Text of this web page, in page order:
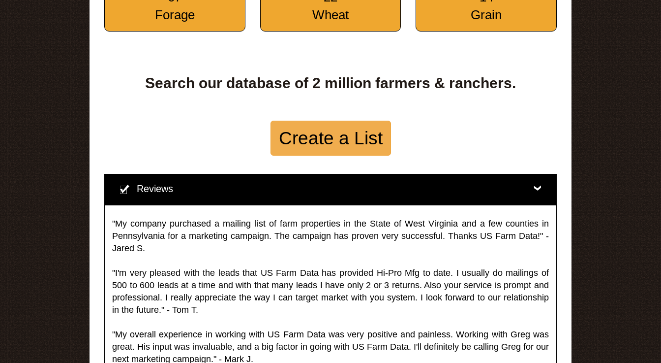
Forage
Wheat
Grain
Search our database of 2 million farmers & ranchers.
Create a List
Reviews
"My company purchased a mailing list of farm properties in the State of West Virginia and a few counties in
Pennsylvania for a marketing campaign. The campaign has proven very successful. Thanks US Farm Data!" -
Jared S.
"I'm very pleased with the leads that US Farm Data has provided Hi-Pro Mfg to date. I usually do mailings of
500 to 600 leads at a time and with that many leads I have only 2 or 3 returns. Also your service is prompt and
professional. I really appreciate the way I can target market with you system. I look forward to our relationship
in the future." - Tom T.
"My overall experience in working with US Farm Data was very positive and painless. Working with Greg was
great. His input was invaluable, and a big factor in going with US Farm Data. I'll definitely be calling Greg for our
next marketing campaign." - Mark J.